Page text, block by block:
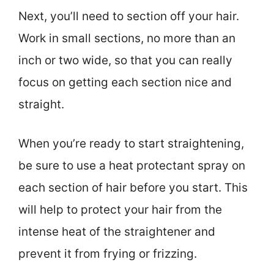
Next, you’ll need to section off your hair.
Work in small sections, no more than an
inch or two wide, so that you can really
focus on getting each section nice and
straight.
When you’re ready to start straightening,
be sure to use a heat protectant spray on
each section of hair before you start. This
will help to protect your hair from the
intense heat of the straightener and
prevent it from frying or frizzing.